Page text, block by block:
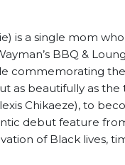
is a single mom
BBQ &
commemorating
as beautifully as
Chikaeze), to
debut feature
of Black lives,